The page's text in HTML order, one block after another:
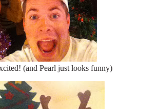
(and Pearl just looks funny)